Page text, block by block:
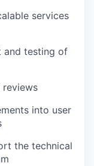
services
and testing of
reviews
into user
the technical